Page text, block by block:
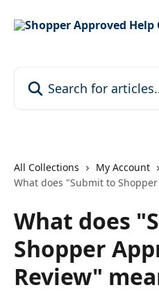
All Collections My Account
What does "Submit to
What does
Shopper
Review"